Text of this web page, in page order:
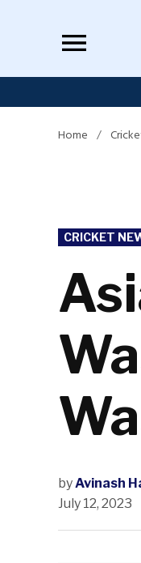
Home /
POSTED
IN
CRICKET
byAvinash
July 12, 2023